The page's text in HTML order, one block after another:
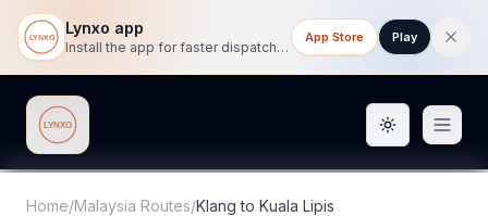
Lynxo app
Install the app for faster dispatch tracking on mobile.
App Store Play
Lynxo Toggle
Home/Malaysia Routes/Klang to Kuala Lipis